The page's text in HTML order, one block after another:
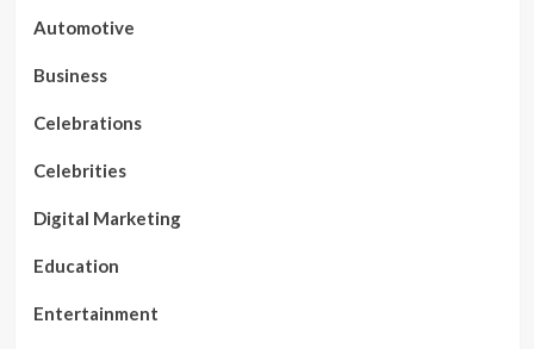
Automotive
Business
Celebrations
Celebrities
Digital Marketing
Education
Entertainment